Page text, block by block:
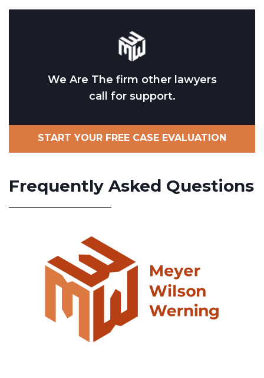
We Are The firm other lawyers
call for support.
START YOUR FREE CASE EVALUATION
Frequently Asked Questions